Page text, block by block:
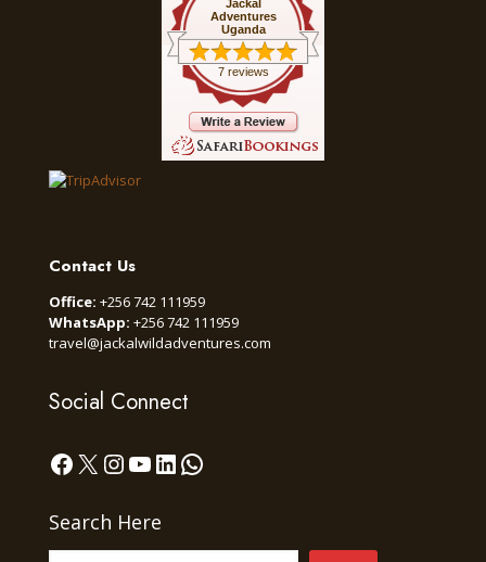
Jackal
Adventures
Uganda
7 reviews
Contact Us
Office: +256 742 111959
WhatsApp: +256 742 111959
travel@jackalwildadventures.com
Social Connect
Facebook
X Instagram
YouTube
LinkedIn
WhatsApp
Search Here